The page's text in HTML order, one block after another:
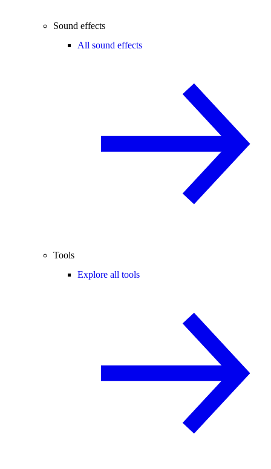
Sound effects
All sound effects
Tools
Explore all tools